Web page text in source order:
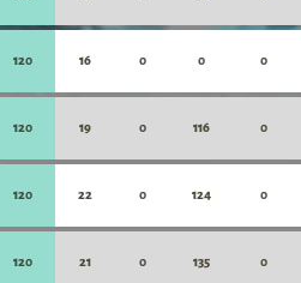
120 16 0 0 0
120 19 0 116 0
120 22 0 124 0
120 21 0 135 0